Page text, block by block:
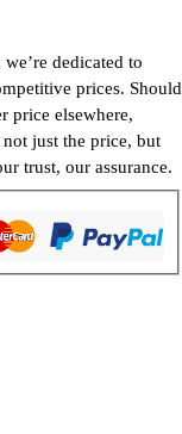
dedicated to
prices. Should
price elsewhere,
just the price, but
trust, our assurance.